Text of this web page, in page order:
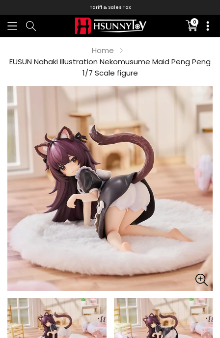
Tariff & Sales Tax
0
missing:
Home
EUSUN Nahaki Illustration Nekomusume Maid Peng Peng
1/7 Scale figure